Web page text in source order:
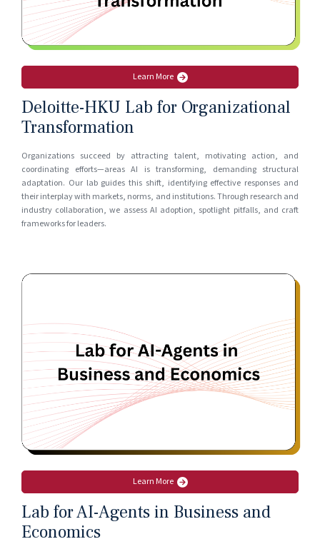
Learn More
Deloitte-HKU Lab for Organizational
Transformation
Organizations succeed by attracting talent, motivating action, and
coordinating efforts—areas AI is transforming, demanding structural
adaptation. Our lab guides this shift, identifying effective responses and
their interplay with markets, norms, and institutions. Through research and
industry collaboration, we assess AI adoption, spotlight pitfalls, and craft
frameworks for leaders.
Learn More
Lab for AI-Agents in Business and
Economics